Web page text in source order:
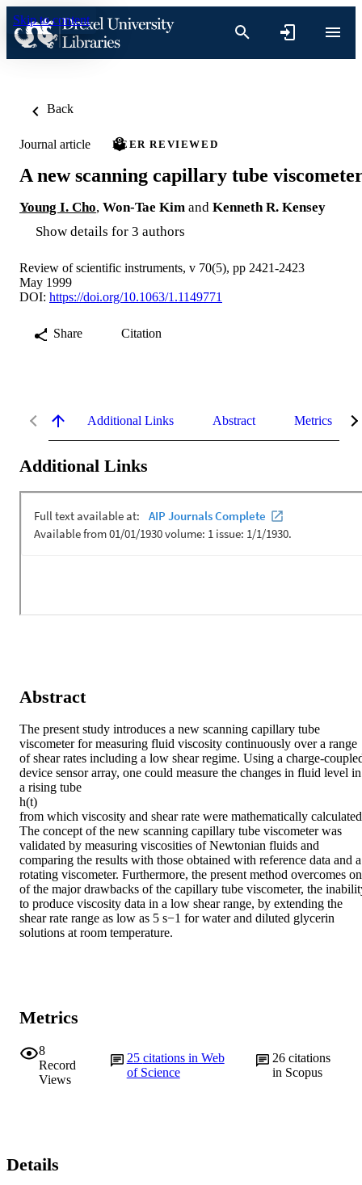
Skip to content
Back
Journal article PEER REVIEWED
A new scanning capillary tube
Young I. Cho, Won-Tae Kim and Kenneth R. Kensey
Show details for 3 authors
Review of scientific instruments, v 70(5), pp 2421-2423
May 1999
DOI: https://doi.org/10.1063/1.1149771
Share Citation
Additional Links Abstract Metrics
Additional Links
Abstract
The present study introduces a new scanning capillary tube
viscometer for measuring fluid viscosity continuously over a range
of shear rates including a low shear regime. Using a charge-
device sensor array, one could measure the changes in fluid level in
a rising tube
h(t)
from which viscosity and shear rate were mathematically
The concept of the new scanning capillary tube viscometer was
validated by measuring viscosities of Newtonian fluids and
comparing the results with those obtained with reference data and a
rotating viscometer. Furthermore, the present method overcomes
of the major drawbacks of the capillary tube viscometer, the
to produce viscosity data in a low shear range, by extending the
shear rate range as low as 5 s−1 for water and diluted glycerin
solutions at room temperature.
Metrics
8
Record
Views
25 citations in Web
of Science
26 citations
in Scopus
Details